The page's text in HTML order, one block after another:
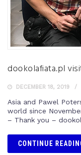
dookolafiata.pl
DECEMBER 18, 2019
Asia and Pawel
world since
– Thank you –
CONTINUE